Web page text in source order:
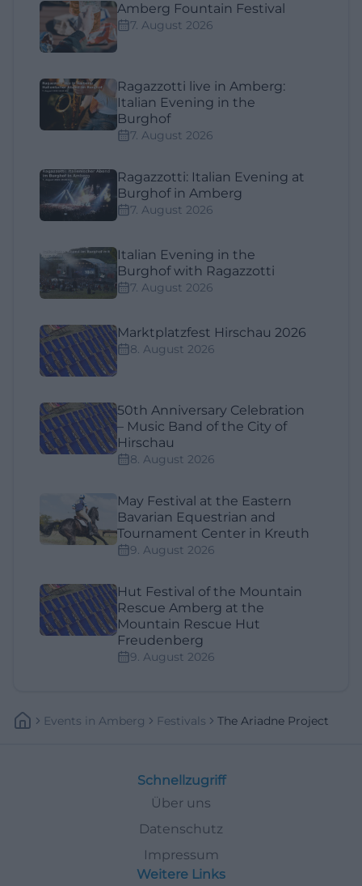
Amberg Fountain Festival
7. August 2026
Ragazzotti live in Amberg:
Italian Evening in the
Burghof
7. August 2026
Ragazzotti: Italian Evening at
Burghof in Amberg
7. August 2026
Italian Evening in the
Burghof with Ragazzotti
7. August 2026
Marktplatzfest Hirschau 2026
8. August 2026
50th Anniversary Celebration
– Music Band of the City of
Hirschau
8. August 2026
May Festival at the Eastern
Bavarian Equestrian and
Tournament Center in Kreuth
9. August 2026
Hut Festival of the Mountain
Rescue Amberg at the
Mountain Rescue Hut
Freudenberg
9. August 2026
Events In Amberg Festivals The Ariadne Project
Schnellzugriff
Über uns
Datenschutz
Impressum
Weitere Links